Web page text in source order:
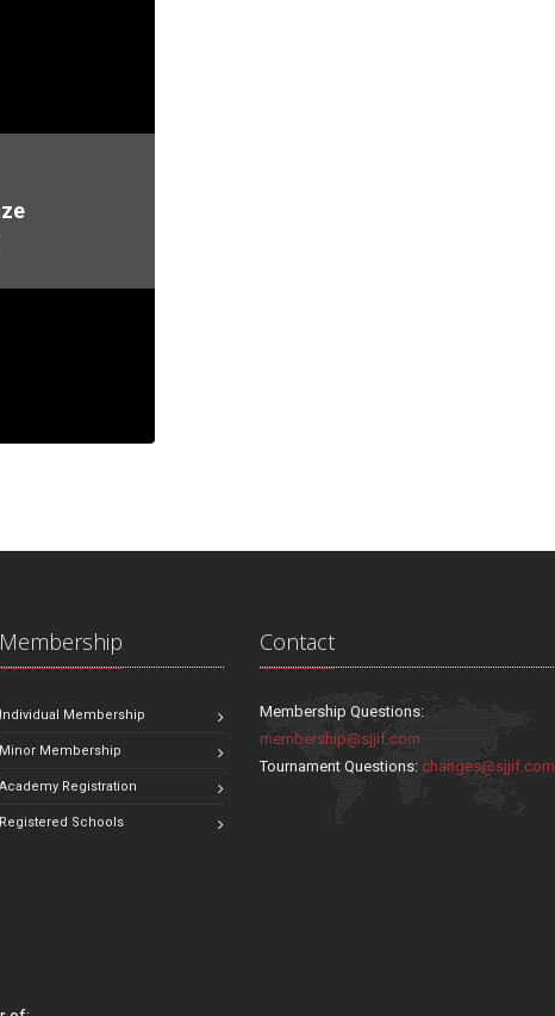
Membership
Individual Membership
Minor Membership
Academy Registration
Registered Schools
Contact
Membership Questions:
membership@sjjif.com
Tournament Questions:changes@sjjif.com